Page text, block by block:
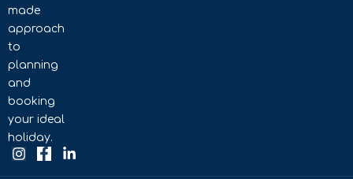
made
approach
to
planning
and
booking
your ideal
holiday.